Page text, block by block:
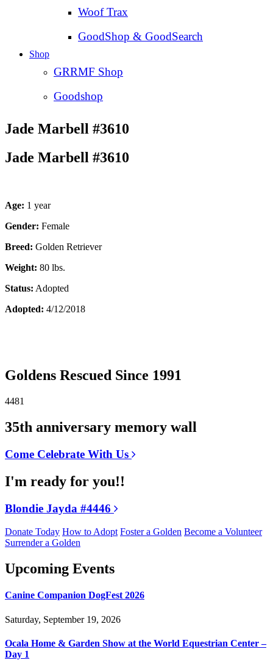
Woof Trax
GoodShop & GoodSearch
Shop
GRRMF Shop
Goodshop
Jade Marbell #3610
Jade Marbell #3610
Age: 1 year
Gender: Female
Breed: Golden Retriever
Weight: 80 lbs.
Status: Adopted
Adopted: 4/12/2018
Goldens Rescued Since 1991
4481
35th anniversary memory wall
Come Celebrate With Us
I'm ready for you!!
Blondie Jayda #4446
Donate Today How to Adopt Foster a Golden Become a Volunteer
Surrender a Golden
Upcoming Events
Canine Companion DogFest 2026
Saturday, September 19, 2026
Ocala Home & Garden Show at the World Equestrian Center –
Day 1